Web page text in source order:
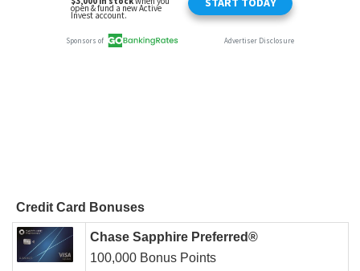
Credit Card Bonuses
Chase Sapphire Preferred®
100,000 Bonus Points